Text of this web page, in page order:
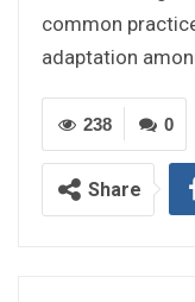
common
adaptation
0
238
Share